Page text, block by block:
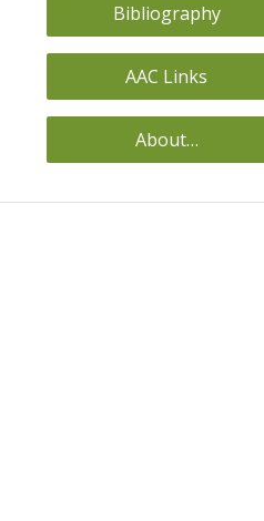
Bibliography
AAC Links
About…